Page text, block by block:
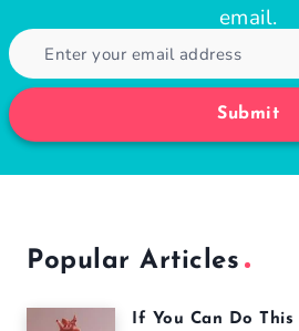
email.
Submit
Popular Articles
If You Can Do